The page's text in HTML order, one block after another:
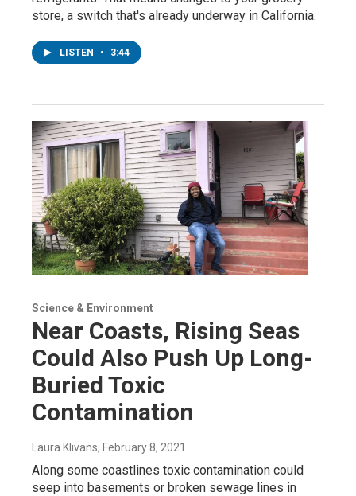
store, a switch that's already underway in California.
LISTEN • 3:44
Science & Environment
Near Coasts, Rising Seas
Could Also Push Up Long-
Buried Toxic
Contamination
Laura Klivans, February 8, 2021
Along some coastlines toxic contamination could
seep into basements or broken sewage lines in